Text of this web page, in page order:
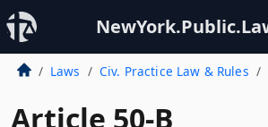
Laws Civ. Practice Law & Rules
Article 50-B